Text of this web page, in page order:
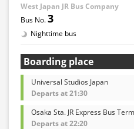
・If you choose the student
student ID when boarding. If
・Some bus stops are not
・For the latest
website of the bus operating
West Japan JR Bus Company
3
Nighttime bus
Boarding place
Universal Studios Japan
Departs at 21:30
Osaka Sta. JR Express Bus
Departs at 22:20